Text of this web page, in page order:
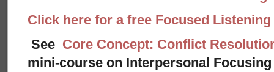
Click here for a free Focused
See Core Concept: Conflict
mini-course on Interpersonal